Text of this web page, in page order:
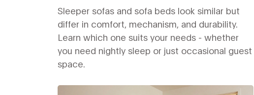
Sleeper sofas and sofa beds look similar but
differ in comfort, mechanism, and durability.
Learn which one suits your needs - whether
you need nightly sleep or just occasional guest
space.